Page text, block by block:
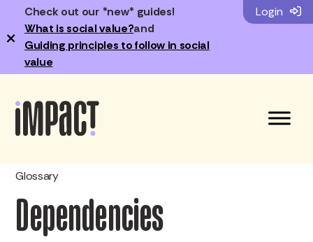
Check out our *new* guides!
What is social value?and
Guiding principles to follow in social
value
×
Login
Glossary
Dependencies